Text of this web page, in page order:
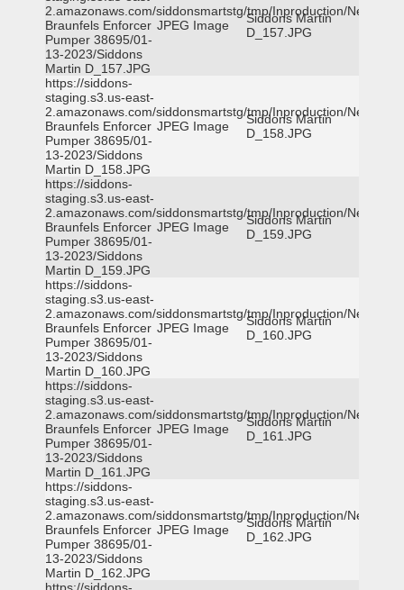
2.amazonaws.com/siddonsmartstg/tmp/Inproduction/New
Braunfels Enforcer
Pumper 38695/01-
13-2023/Siddons
Martin D_157.JPG
JPEG Image
Siddons Martin
D_157.JPG
https://siddons-
staging.s3.us-east-
2.amazonaws.com/siddonsmartstg/tmp/Inproduction/New
Braunfels Enforcer
Pumper 38695/01-
13-2023/Siddons
Martin D_158.JPG
JPEG Image
Siddons Martin
D_158.JPG
https://siddons-
staging.s3.us-east-
2.amazonaws.com/siddonsmartstg/tmp/Inproduction/New
Braunfels Enforcer
Pumper 38695/01-
13-2023/Siddons
Martin D_159.JPG
JPEG Image
Siddons Martin
D_159.JPG
https://siddons-
staging.s3.us-east-
2.amazonaws.com/siddonsmartstg/tmp/Inproduction/New
Braunfels Enforcer
Pumper 38695/01-
13-2023/Siddons
Martin D_160.JPG
JPEG Image
Siddons Martin
D_160.JPG
https://siddons-
staging.s3.us-east-
2.amazonaws.com/siddonsmartstg/tmp/Inproduction/New
Braunfels Enforcer
Pumper 38695/01-
13-2023/Siddons
Martin D_161.JPG
JPEG Image
Siddons Martin
D_161.JPG
https://siddons-
staging.s3.us-east-
2.amazonaws.com/siddonsmartstg/tmp/Inproduction/New
Braunfels Enforcer
Pumper 38695/01-
13-2023/Siddons
Martin D_162.JPG
JPEG Image
Siddons Martin
D_162.JPG